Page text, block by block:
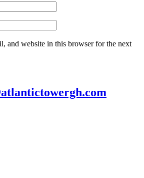
and website in this browser for the next